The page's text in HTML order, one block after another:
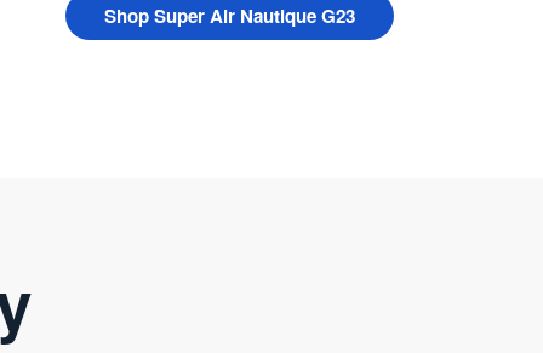
Shop Super Air Nautique G23